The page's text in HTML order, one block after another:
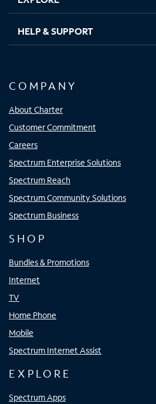
HELP & SUPPORT
COMPANY
About Charter
Customer Commitment
Careers
Spectrum Enterprise Solutions
Spectrum Reach
Spectrum Community Solutions
Spectrum Business
SHOP
Bundles & Promotions
Internet
TV
Home Phone
Mobile
Spectrum Internet Assist
EXPLORE
Spectrum Apps